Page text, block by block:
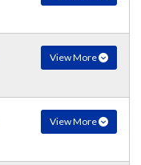
View More
View More